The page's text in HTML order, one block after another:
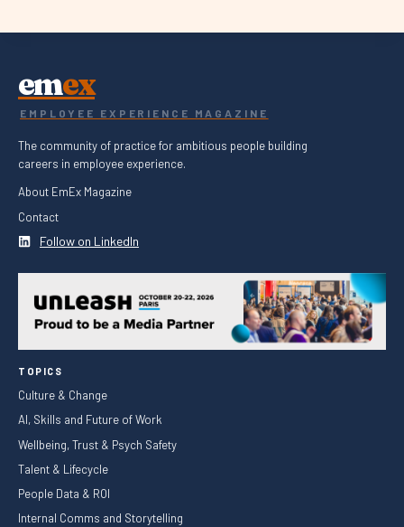
emex
EMPLOYEE EXPERIENCE MAGAZINE
The community of practice for ambitious people building
careers in employee experience.
About EmEx Magazine
Contact
Follow on LinkedIn
TOPICS
Culture & Change
AI, Skills and Future of Work
Wellbeing, Trust & Psych Safety
Talent & Lifecycle
People Data & ROI
Internal Comms and Storytelling